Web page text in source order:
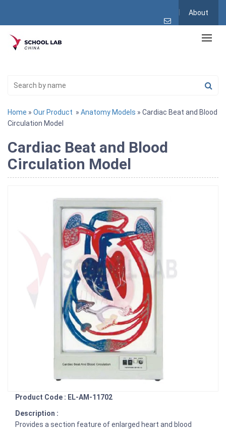
About
Home » Our Product » Anatomy Models » Cardiac Beat and Blood
Circulation Model
Cardiac Beat and Blood
Circulation Model
Product Code : EL-AM-11702
Description :
Provides a section feature of enlarged heart and blood